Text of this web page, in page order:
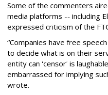
Some of the commenters
media platforms -- including
expressed criticism of the
“Companies have free
to decide what is on their
entity can 'censor' is
embarrassed for implying
wrote.